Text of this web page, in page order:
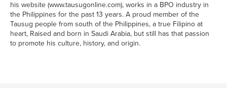
his website (www.tausugonline.com), works in a BPO industry in
the Philippines for the past 13 years. A proud member of the
Tausug people from south of the Philippines, a true Filipino at
heart, Raised and born in Saudi Arabia, but still has that passion
to promote his culture, history, and origin.